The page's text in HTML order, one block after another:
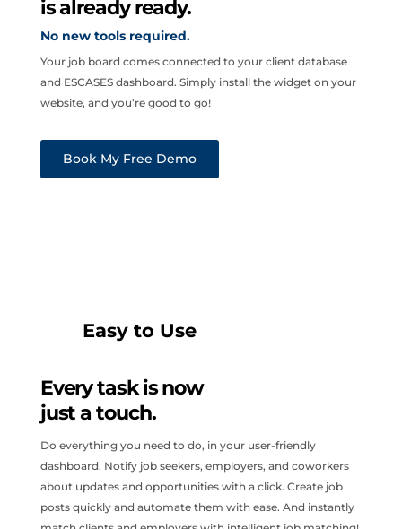
is already ready.
No new tools required.
Your job board comes connected to your client database
and ESCASES dashboard. Simply install the widget on your
website, and you’re good to go!
Book My Free Demo
Easy to Use
Every task is now
just a touch.
Do everything you need to do, in your user-friendly
dashboard. Notify job seekers, employers, and coworkers
about updates and opportunities with a click. Create job
posts quickly and automate them with ease. And instantly